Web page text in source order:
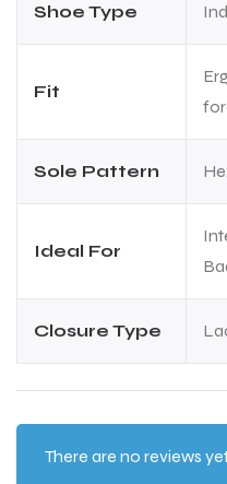
Shoe Type
Fit
Sole Pattern
Ideal For
Closure Type
There are no reviews